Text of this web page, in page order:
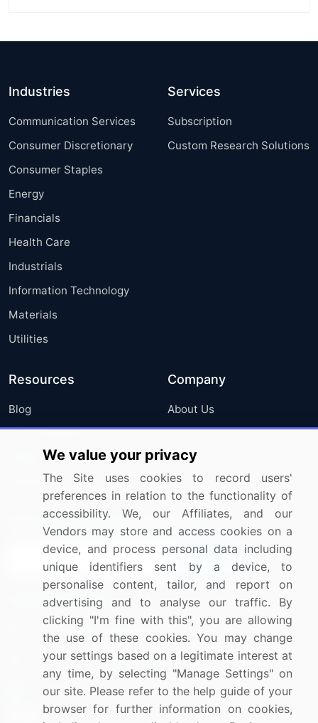
Industries
Communication Services
Consumer Discretionary
Consumer Staples
Energy
Financials
Health Care
Industrials
Information Technology
Materials
Utilities
Services
Subscription
Custom Research Solutions
Resources
Blog
Press Releases
Media Coverage
Research
Company
About Us
FAQ
Careers
Contact Us
Sign up for offers & promotions
Connect with us
US: (+1) 844-364-1100
UK: (+44) 203-893-3200
Contact Us
We value your privacy
The Site uses cookies to record users'
preferences in relation to the functionality of
accessibility. We, our Affiliates, and our
Vendors may store and access cookies on a
device, and process personal data including
unique identifiers sent by a device, to
personalise content, tailor, and report on
advertising and to analyse our traffic. By
clicking "I'm fine with this", you are allowing
the use of these cookies. You may change
your settings based on a legitimate interest at
any time, by selecting "Manage Settings" on
our site. Please refer to the help guide of your
browser for further information on cookies,